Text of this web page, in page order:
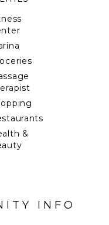
&
INFO